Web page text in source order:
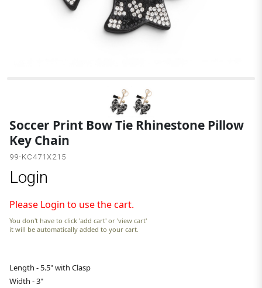
Soccer Print Bow Tie Rhinestone Pillow
Key Chain
99-KC471X215
Login
Please Login to use the cart.
You don't have to click 'add cart' or 'view cart'
it will be automatically added to your cart.
Length - 5.5" with Clasp
Width - 3"